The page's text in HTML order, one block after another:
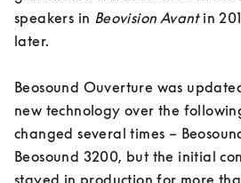
speakers in Beovision Avant in
later.
Beosound Ouverture was
new technology over the
changed several times –
Beosound 3200, but the initial